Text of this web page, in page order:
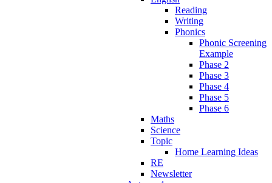
Reading
Writing
Phonics
Phonic Screening
Example
Phase 2
Phase 3
Phase 4
Phase 5
Phase 6
Maths
Science
Topic
Home Learning Ideas
RE
Newsletter